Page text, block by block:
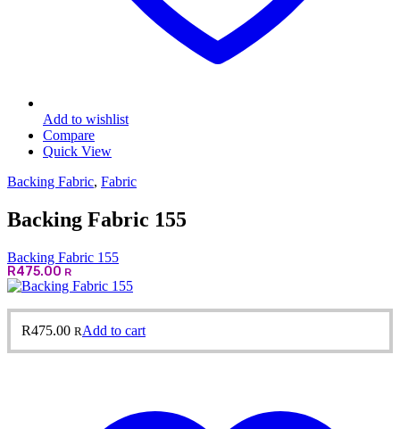
Add to wishlist
Compare
Quick View
Backing Fabric, Fabric
Backing Fabric 155
Backing Fabric 155
R475.00 R
R475.00 RAdd to cart